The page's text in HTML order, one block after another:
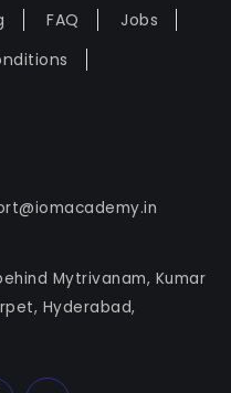
FAQ
Jobs
Mytrivanam, Kumar
Hyderabad,